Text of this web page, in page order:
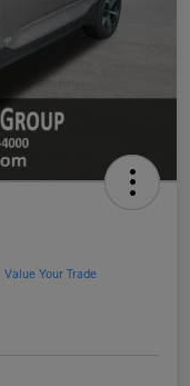
Value Your Trade